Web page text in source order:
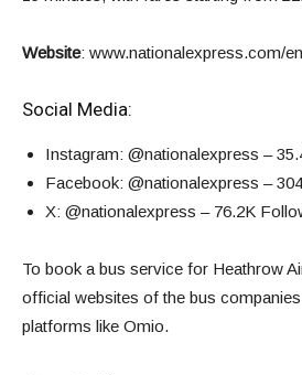
Website: www.nationalexpress.com/en
Social Media:
Instagram: @nationalexpress –
Facebook: @nationalexpress –
X: @nationalexpress – 76.2K
To book a bus service for Heathrow
official websites of the bus
platforms like Omio.